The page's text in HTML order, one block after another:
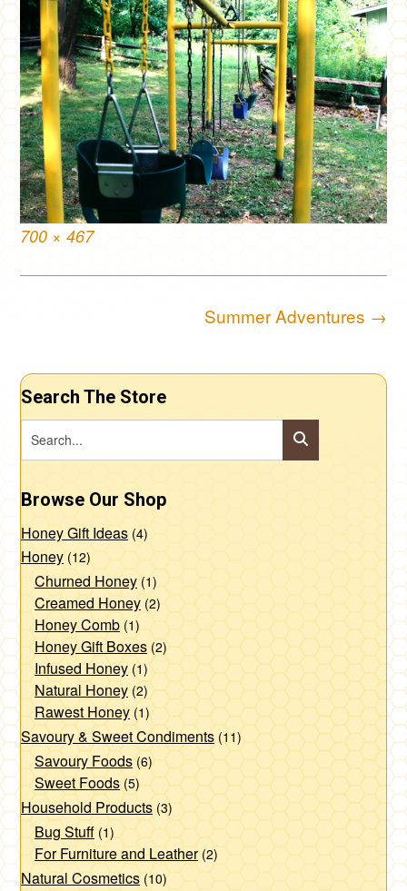
Full
700 × 467
Summer Adventures →
Search The Store
Browse Our Shop
Honey Gift Ideas (4)
Honey (12)
Churned Honey (1)
Creamed Honey (2)
Honey Comb (1)
Honey Gift Boxes (2)
Infused Honey (1)
Natural Honey (2)
Rawest Honey (1)
Savoury & Sweet Condiments (11)
Savoury Foods (6)
Sweet Foods (5)
Household Products (3)
Bug Stuff (1)
For Furniture and Leather (2)
Natural Cosmetics (10)